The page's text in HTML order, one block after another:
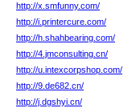
http://x.smfunny.com/
http://i.printercure.com/
http://h.shahbearing.com/
http://4.jmconsulting.cn/
http://u.intexcorpshop.com/
http://9.de682.cn/
http://j.dgshyi.cn/